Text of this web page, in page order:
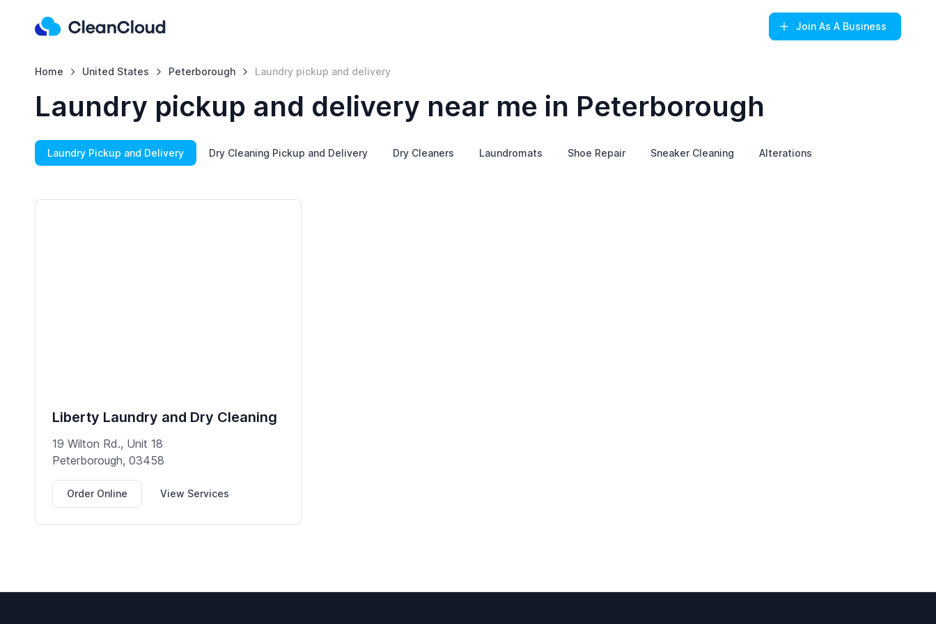
Join As A Business
Home United States Peterborough Laundry pickup and delivery
Laundry pickup and delivery near me in Peterborough
Laundry Pickup and Delivery Dry Cleaning Pickup and Delivery Dry Cleaners Laundromats Shoe Repair Sneaker Cleaning Alterations
Liberty Laundry and Dry Cleaning
19 Wilton Rd., Unit 18
Peterborough, 03458
Order Online View Services